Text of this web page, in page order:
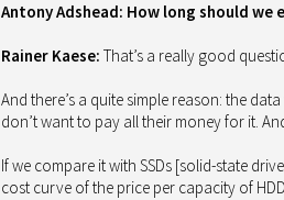
Antony Adshead: How long should
Rainer Kaese: That’s a really good
And there’s a quite simple reason: the
don’t want to pay all their money for it.
If we compare it with SSDs [solid-state
cost curve of the price per capacity of